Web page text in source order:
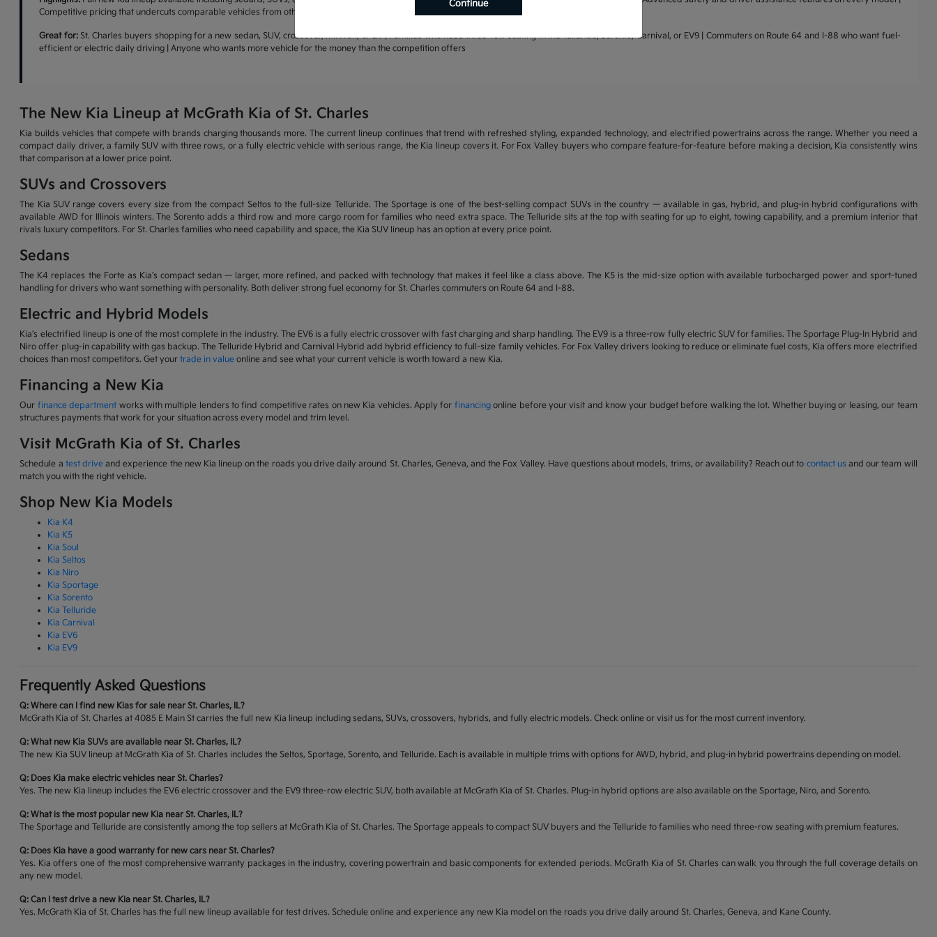
Competitive pricing that undercuts comparable vehicles from other brands | Warranty coverage that leads the industry
Great for:St. Charles buyers shopping for a new sedan, SUV, crossover, minivan, or EV | Families who need three-row seating in the Telluride, Sorento, Carnival, or EV9 | Commuters on Route 64 and I-88 who want fuel-
efficient or electric daily driving | Anyone who wants more vehicle for the money than the competition offers
The New Kia Lineup at McGrath Kia of St. Charles
Kia builds vehicles that compete with brands charging thousands more. The current lineup continues that trend with refreshed styling, expanded technology, and electrified powertrains across the range. Whether you need a
compact daily driver, a family SUV with three rows, or a fully electric vehicle with serious range, the Kia lineup covers it. For Fox Valley buyers who compare feature-for-feature before making a decision, Kia consistently wins
that comparison at a lower price point.
SUVs and Crossovers
The Kia SUV range covers every size from the compact Seltos to the full-size Telluride. The Sportage is one of the best-selling compact SUVs in the country — available in gas, hybrid, and plug-in hybrid configurations with
available AWD for Illinois winters. The Sorento adds a third row and more cargo room for families who need extra space. The Telluride sits at the top with seating for up to eight, towing capability, and a premium interior that
rivals luxury competitors. For St. Charles families who need capability and space, the Kia SUV lineup has an option at every price point.
Sedans
The K4 replaces the Forte as Kia's compact sedan — larger, more refined, and packed with technology that makes it feel like a class above. The K5 is the mid-size option with available turbocharged power and sport-tuned
handling for drivers who want something with personality. Both deliver strong fuel economy for St. Charles commuters on Route 64 and I-88.
Electric and Hybrid Models
Kia's electrified lineup is one of the most complete in the industry. The EV6 is a fully electric crossover with fast charging and sharp handling. The EV9 is a three-row fully electric SUV for families. The Sportage Plug-In Hybrid and
Niro offer plug-in capability with gas backup. The Telluride Hybrid and Carnival Hybrid add hybrid efficiency to full-size family vehicles. For Fox Valley drivers looking to reduce or eliminate fuel costs, Kia offers more electrified
choices than most competitors. Get yourtrade in value online and see what your current vehicle is worth toward a new Kia.
Financing a New Kia
Our finance department works with multiple lenders to find competitive rates on new Kia vehicles. Apply for financingonline before your visit and know your budget before walking the lot. Whether buying or leasing, our team
structures payments that work for your situation across every model and trim level.
Visit McGrath Kia of St. Charles
Schedule a test drive and experience the new Kia lineup on the roads you drive daily around St. Charles, Geneva, and the Fox Valley. Have questions about models, trims, or availability? Reach out to contact us and our team will
match you with the right vehicle.
Shop New Kia Models
Kia K4
Kia K5
Kia Soul
Kia Seltos
Kia Niro
Kia Sportage
Kia Sorento
Kia Telluride
Kia Carnival
Kia EV6
Kia EV9
Frequently Asked Questions
Q: Where can I find new Kias for sale near St. Charles, IL?
McGrath Kia of St. Charles at 4085 E Main St carries the full new Kia lineup including sedans, SUVs, crossovers, hybrids, and fully electric models. Check online or visit us for the most current inventory.
Q: What new Kia SUVs are available near St. Charles, IL?
The new Kia SUV lineup at McGrath Kia of St. Charles includes the Seltos, Sportage, Sorento, and Telluride. Each is available in multiple trims with options for AWD, hybrid, and plug-in hybrid powertrains depending on model.
Q: Does Kia make electric vehicles near St. Charles?
Yes. The new Kia lineup includes the EV6 electric crossover and the EV9 three-row electric SUV, both available at McGrath Kia of St. Charles. Plug-in hybrid options are also available on the Sportage, Niro, and Sorento.
Q: What is the most popular new Kia near St. Charles, IL?
The Sportage and Telluride are consistently among the top sellers at McGrath Kia of St. Charles. The Sportage appeals to compact SUV buyers and the Telluride to families who need three-row seating with premium features.
Q: Does Kia have a good warranty for new cars near St. Charles?
Yes. Kia offers one of the most comprehensive warranty packages in the industry, covering powertrain and basic components for extended periods. McGrath Kia of St. Charles can walk you through the full coverage details on
any new model.
Q: Can I test drive a new Kia near St. Charles, IL?
Yes. McGrath Kia of St. Charles has the full new lineup available for test drives. Schedule online and experience any new Kia model on the roads you drive daily around St. Charles, Geneva, and Kane County.
Continue